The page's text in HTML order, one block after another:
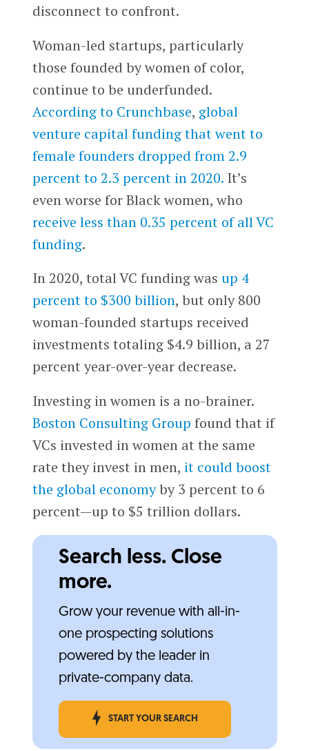
disconnect to confront.
Woman-led startups, particularly
those founded by women of color,
continue to be underfunded.
According to Crunchbase, global
venture capital funding that went to
female founders dropped from 2.9
percent to 2.3 percent in 2020. It’s
even worse for Black women, who
receive less than 0.35 percent of all VC
funding.
In 2020, total VC funding was up 4
percent to $300 billion, but only 800
woman-founded startups received
investments totaling $4.9 billion, a 27
percent year-over-year decrease.
Investing in women is a no-brainer.
Boston Consulting Group found that if
VCs invested in women at the same
rate they invest in men, it could boost
the global economyby 3 percent to 6
percent—up to $5 trillion dollars.
Search less. Close
more.
Grow your revenue with all-in-
one prospecting solutions
powered by the leader in
private-company data.
START YOUR SEARCH